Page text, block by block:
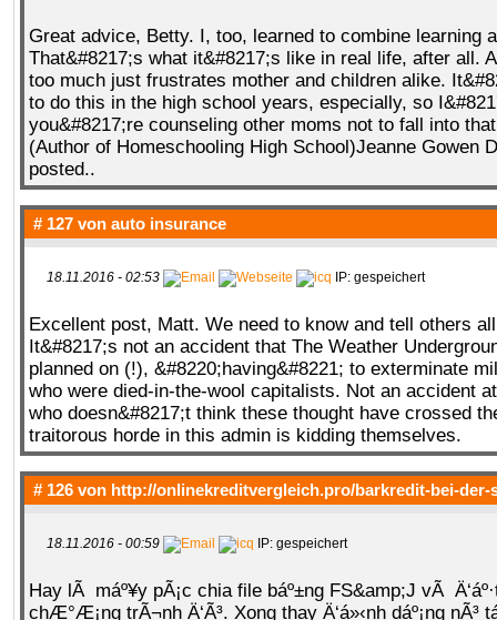
Great advice, Betty. I, too, learned to combine learning
That&#8217;s what it&#8217;s like in real life, after all.
too much just frustrates mother and children alike.
to do this in the high school years, especially, so
you&#8217;re counseling other moms not to fall into
(Author of Homeschooling High School)Jeanne Gowen
posted..
# 127 von auto insurance
18.11.2016 - 02:53 IP: gespeichert
Excellent post, Matt. We need to know and tell others
It&#8217;s not an accident that The Weather
planned on (!), &#8220;having&#8221; to exterminate
who were died-in-the-wool capitalists. Not an accident
who doesn&#8217;t think these thought have crossed
traitorous horde in this admin is kidding themselves.
# 126 von http://onlinekreditvergleich.pro/barkredit-bei-der-
18.11.2016 - 00:59 IP: gespeichert
Hay lÃ máº¥y pÃ¡c chia file báº±ng FS&amp;J vÃ
chÆ°Æ¡ng trÃ¬nh Ä‘Ã³. Xong thay Ä‘á»‹nh dáº¡ng nÃ³